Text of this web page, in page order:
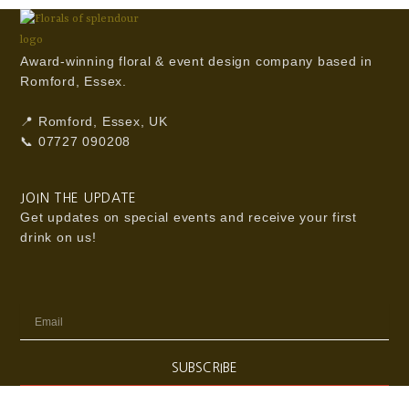
Award-winning floral & event design company based in
Romford, Essex.
📍 Romford, Essex, UK
📞 07727 090208
JOIN THE UPDATE
Get updates on special events and receive your first
drink on us!
SUBSCRIBE